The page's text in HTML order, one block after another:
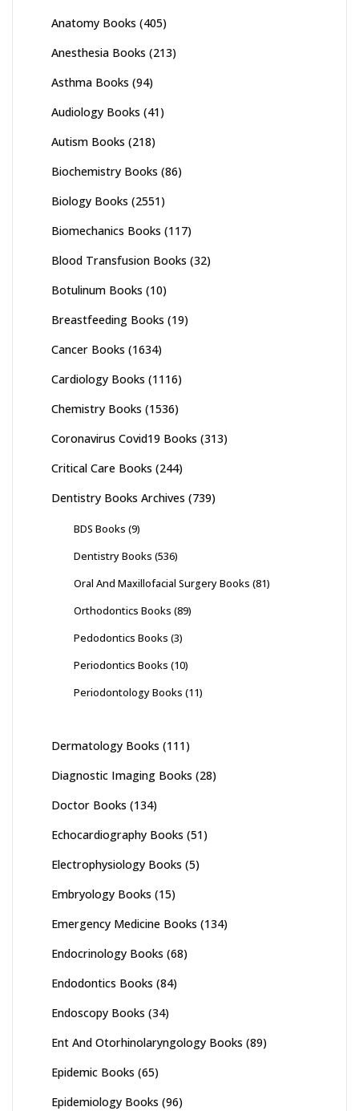
Anatomy Books (405)
Anesthesia Books (213)
Asthma Books (94)
Audiology Books (41)
Autism Books (218)
Biochemistry Books (86)
Biology Books (2551)
Biomechanics Books (117)
Blood Transfusion Books (32)
Botulinum Books (10)
Breastfeeding Books (19)
Cancer Books (1634)
Cardiology Books (1116)
Chemistry Books (1536)
Coronavirus Covid19 Books (313)
Critical Care Books (244)
Dentistry Books Archives (739)
BDS Books (9)
Dentistry Books (536)
Oral And Maxillofacial Surgery Books (81)
Orthodontics Books (89)
Pedodontics Books (3)
Periodontics Books (10)
Periodontology Books (11)
Dermatology Books (111)
Diagnostic Imaging Books (28)
Doctor Books (134)
Echocardiography Books (51)
Electrophysiology Books (5)
Embryology Books (15)
Emergency Medicine Books (134)
Endocrinology Books (68)
Endodontics Books (84)
Endoscopy Books (34)
Ent And Otorhinolaryngology Books (89)
Epidemic Books (65)
Epidemiology Books (96)